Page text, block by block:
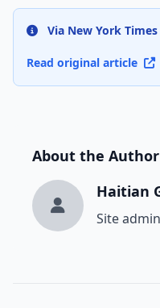
Via New York Times
Read original article
About the Author
Haitian
Site